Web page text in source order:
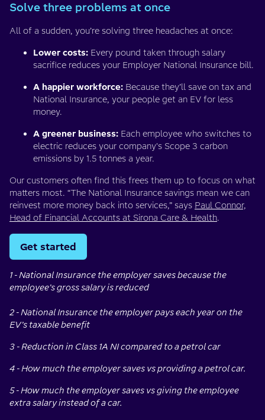
Solve three problems at once
All of a sudden, you’re solving three headaches at once:
Lower costs: Every pound taken through salary
sacrifice reduces your Employer National Insurance bill.
A happier workforce: Because they’ll save on tax and
National Insurance, your people get an EV for less
money.
A greener business: Each employee who switches to
electric reduces your company's Scope 3 carbon
emissions by 1.5 tonnes a year.
Our customers often find this frees them up to focus on what
matters most. “The National Insurance savings mean we can
reinvest more money back into services,” says Paul Connor,
Head of Financial Accounts at Sirona Care & Health.
Get started
1 - National Insurance the employer saves because the
employee’s gross salary is reduced
2 - National Insurance the employer pays each year on the
EV’s taxable benefit
3 - Reduction in Class 1A NI compared to a petrol car
4 - How much the employer saves vs providing a petrol car.
5 - How much the employer saves vs giving the employee
extra salary instead of a car.